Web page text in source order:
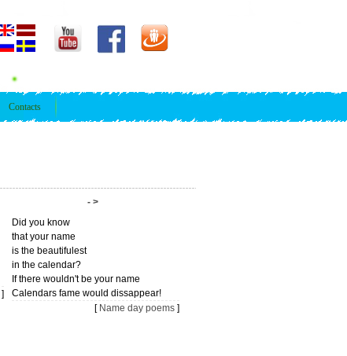
Contacts
- >
]
Did you know
that your name
is the beautifulest
in the calendar?
If there wouldn't be your name
Calendars fame would dissappear!
[ Name day poems ]